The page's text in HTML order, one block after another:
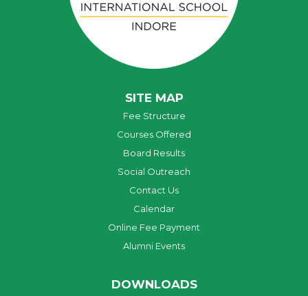
SITE MAP
Fee Structure
Courses Offered
Board Results
Social Outreach
Contact Us
Calendar
Online Fee Payment
Alumni Events
DOWNLOADS